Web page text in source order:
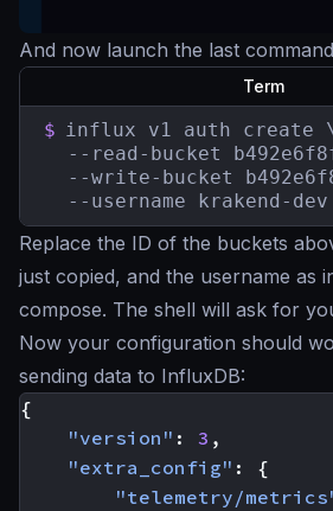
And now launch the last
Term
$ influx v1 auth create
--read-bucket
--write-bucket
  --username krakend-dev
Replace the ID of the buckets
just copied, and the username as
compose. The shell will ask for
Now your configuration should
sending data to InfluxDB:
{
"version" : 3 ,
"extra_config" :
{
"telemetry/